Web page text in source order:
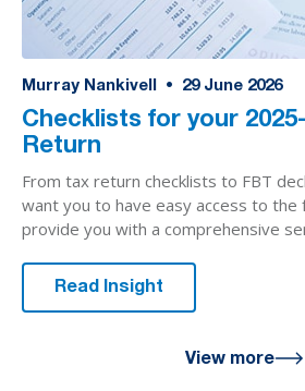
Murray Nankivell • 29 June 2026
Checklists for your
Return
From tax return checklists to FBT
want you to have easy access to the
provide you with a comprehensive
Read Insight
View more